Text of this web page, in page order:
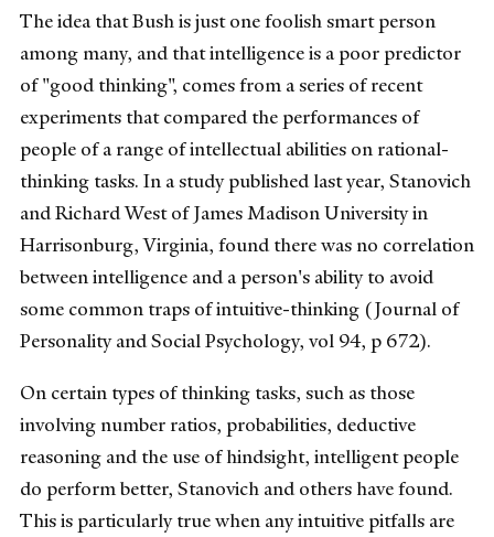
The idea that Bush is just one foolish smart person
among many, and that intelligence is a poor predictor
of "good thinking", comes from a series of recent
experiments that compared the performances of
people of a range of intellectual abilities on rational-
thinking tasks. In a study published last year, Stanovich
and Richard West of James Madison University in
Harrisonburg, Virginia, found there was no correlation
between intelligence and a person's ability to avoid
some common traps of intuitive-thinking (Journal of
Personality and Social Psychology, vol 94, p 672).
On certain types of thinking tasks, such as those
involving number ratios, probabilities, deductive
reasoning and the use of hindsight, intelligent people
do perform better, Stanovich and others have found.
This is particularly true when any intuitive pitfalls are